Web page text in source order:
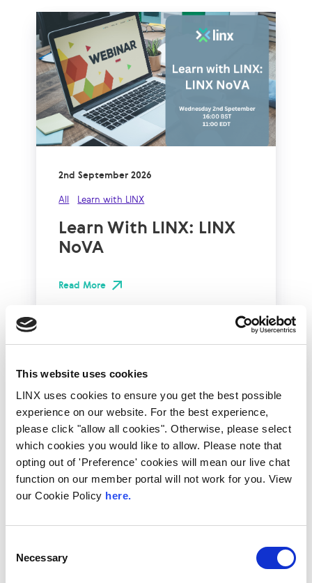
This website uses cookies
LINX uses cookies to ensure you get the best possible
experience on our website. For the best experience,
please click "allow all cookies". Otherwise, please select
which cookies you would like to allow. Please note that
opting out of 'Preference' cookies will mean our live chat
function on our member portal will not work for you. View
our Cookie Policy here.
Selection
Necessary
2nd September 2026
All Learn with LINX
Learn With LINX: LINX
NoVA
Read More
10th December 2026
All Industry Events
NetMcr